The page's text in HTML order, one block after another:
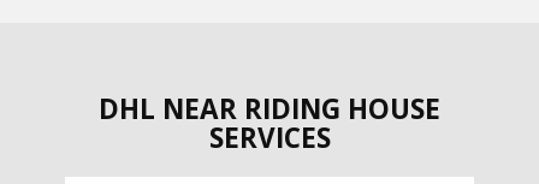
DHL NEAR RIDING HOUSE
SERVICES